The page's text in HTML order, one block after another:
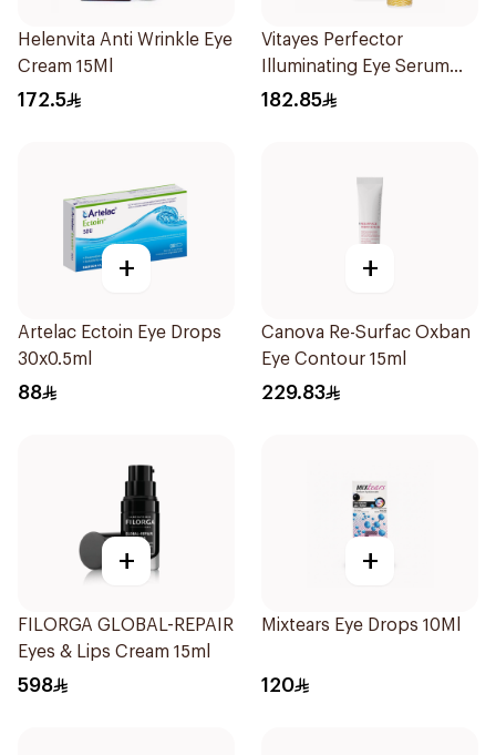
Helenvita Anti Wrinkle Eye
Cream 15Ml
172.5
Vitayes Perfector
Illuminating Eye Serum
15ml
182.85
+
Artelac Ectoin Eye Drops
30x0.5ml
88
+
Canova Re-Surfac Oxban
Eye Contour 15ml
229.83
+
FILORGA GLOBAL-REPAIR
Eyes & Lips Cream 15ml
598
+
Mixtears Eye Drops 10Ml
120